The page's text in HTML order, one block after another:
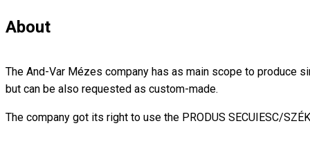
About
The And-Var Mézes company has as main scope to produce
but can be also requested as custom-made.
The company got its right to use the PRODUS SECUIESC/